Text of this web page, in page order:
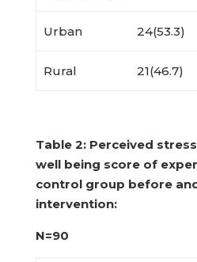
Urban 24(53.3)
Rural 21(46.7)
Table 2: Perceived
well being score of
control group before
intervention:
N=90